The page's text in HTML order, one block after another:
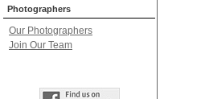
Photographers
Our Photographers
Join Our Team